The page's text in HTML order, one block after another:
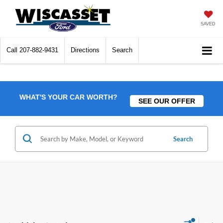
SAVED
Call 207-882-9431 Directions Search
WHAT'S YOUR CAR WORTH? SEE OUR OFFER
Search